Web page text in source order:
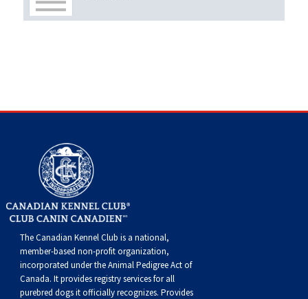
Weimaraner
Saint Bernard
The Canadian Kennel Club is a national,
member-based non-profit organization,
incorporated under the Animal Pedigree Act of
Canada. It providesregistry servicesfor all
purebred dogs it officially recognizes. Provides